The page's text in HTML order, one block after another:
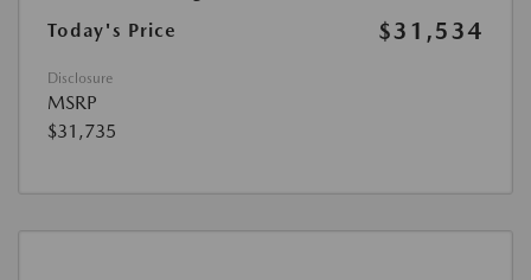
Today's Price
$31,534
Disclosure
MSRP
$31,735